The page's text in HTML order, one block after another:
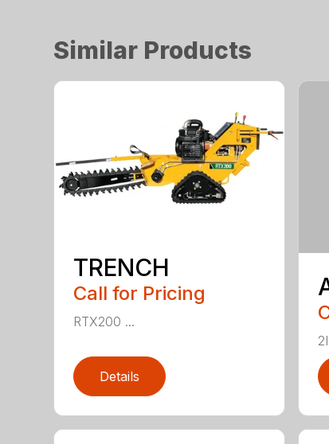
Similar Products
TRENCH
Call for Pricing
RTX200 ...
Details